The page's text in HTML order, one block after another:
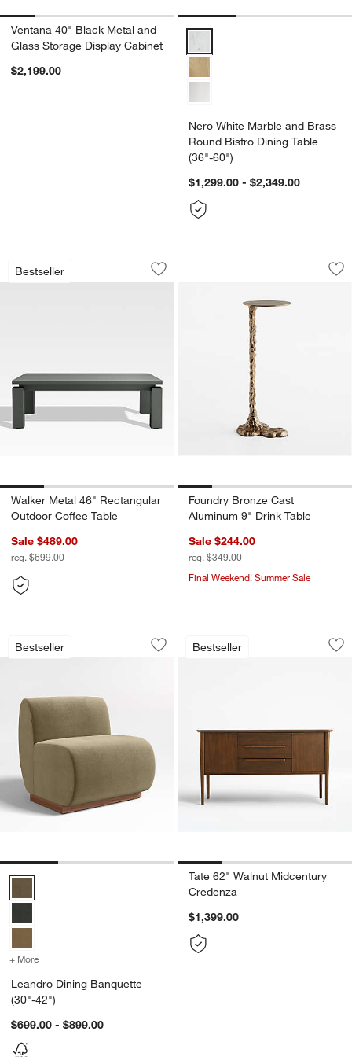
Ventana 40" Black Metal and
Glass Storage Display Cabinet
$2,199.00
Nero White Marble and Brass
Round Bistro Dining Table
(36"-60")
$1,299.00 - $2,349.00
Bestseller
Walker Metal 46" Rectangular
Carousel showing item 1 through 1 of 4
Save to Favorites
Walker Metal 46" Rectangular
Walker Metal 46" Rectangular
Outdoor Coffee Table
Sale $489.00
reg. $699.00
Foundry Bronze
Carousel showing item 1 through
Foundry Bronze Cast
Aluminum 9" Drink Table
Sale $244.00
reg. $349.00
Final Weekend! Summer Sale
Bestseller
Leandro Dining Banquette (30"-42")
Carousel showing item 1 through 1 of 3
Save to Favorites
Leandro Dining Banquette (30"-42")
Leandro Dining Banquette (30"-42") Options
+ More
Leandro Dining Banquette
(30"-42")
$699.00 - $899.00
Bestseller
Tate 62" Walnut
Carousel showing item 1 through
Tate 62" Walnut Midcentury
Credenza
$1,399.00